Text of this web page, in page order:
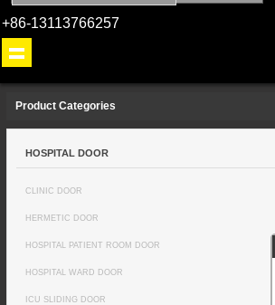
+86-13113766257
Product Categories
HOSPITAL DOOR
CLINIC DOOR
HERMETIC DOOR
HOSPITAL PATIENT ROOM DOOR
HOSPITAL WARD DOOR
ICU SLIDING DOOR